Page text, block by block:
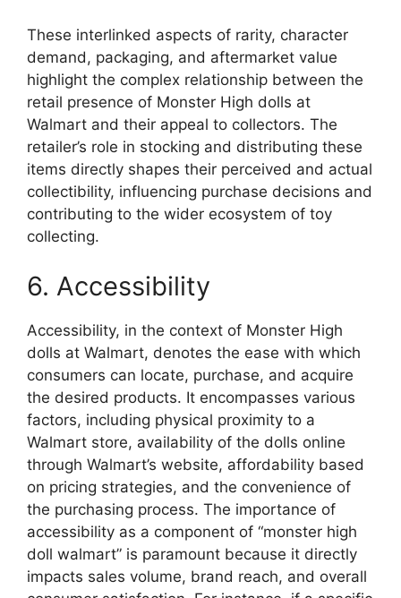
These interlinked aspects of rarity, character
demand, packaging, and aftermarket value
highlight the complex relationship between the
retail presence of Monster High dolls at
Walmart and their appeal to collectors. The
retailer’s role in stocking and distributing these
items directly shapes their perceived and actual
collectibility, influencing purchase decisions and
contributing to the wider ecosystem of toy
collecting.
6. Accessibility
Accessibility, in the context of Monster High
dolls at Walmart, denotes the ease with which
consumers can locate, purchase, and acquire
the desired products. It encompasses various
factors, including physical proximity to a
Walmart store, availability of the dolls online
through Walmart’s website, affordability based
on pricing strategies, and the convenience of
the purchasing process. The importance of
accessibility as a component of “monster high
doll walmart” is paramount because it directly
impacts sales volume, brand reach, and overall